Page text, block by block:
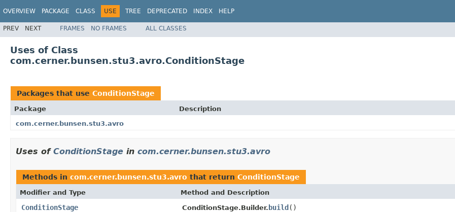
OVERVIEW PACKAGE CLASS USE TREE DEPRECATED INDEX HELP
PREV NEXT FRAMES NO FRAMES ALL CLASSES
Uses of Class
com.cerner.bunsen.stu3.avro.ConditionStage
Packages that use ConditionStage
Package
Description
com.cerner.bunsen.stu3.avro
Uses of ConditionStage in com.cerner.bunsen.stu3.avro
Methods in com.cerner.bunsen.stu3.avro that return ConditionStage
Modifier and Type Method and Description
ConditionStage ConditionStage.Builder.build()